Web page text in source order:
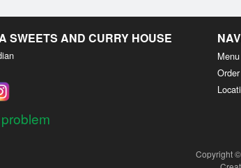
SWEETS AND CURRY HOUSE
Menu
Copyright